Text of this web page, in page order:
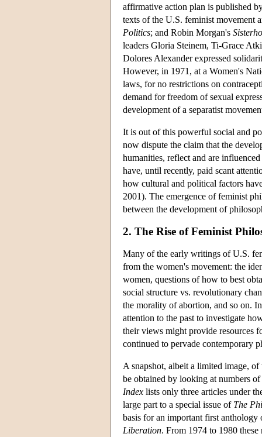
affirmative action plan is published
texts of the U.S. feminist movement
Politics; and Robin Morgan's
leaders Gloria Steinem, Ti-Grace
Dolores Alexander expressed
However, in 1971, at a Women's
laws, for no restrictions on
demand for freedom of sexual
development of a separatist
It is out of this powerful social and
now dispute the claim that the
humanities, reflect and are
have, until recently, paid scant
how cultural and political factors
2001). The emergence of feminist
between the development of
2. The Rise of Feminist
Many of the early writings of U.S.
from the women's movement: the
women, questions of how to best
social structure vs. revolutionary
the morality of abortion, and so on.
attention to the past to investigate
their views might provide resources
continued to pervade contemporary
A snapshot, albeit a limited image,
be obtained by looking at numbers
Index lists only three articles under
large part to a special issue of The
basis for an important first
Liberation. From 1974 to 1980